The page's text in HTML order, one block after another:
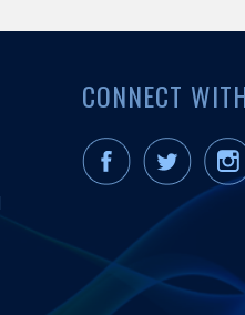
CONNECT